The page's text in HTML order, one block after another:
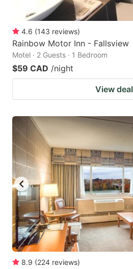
4.6 (143 reviews)
Rainbow Motor Inn - Fallsview
Motel · 2 Guests · 1 Bedroom
$59 CAD /night
View deal
8.9 (224 reviews)